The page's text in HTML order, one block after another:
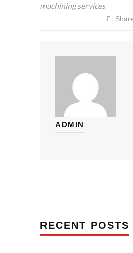
machining services
ADMIN
RECENT POSTS